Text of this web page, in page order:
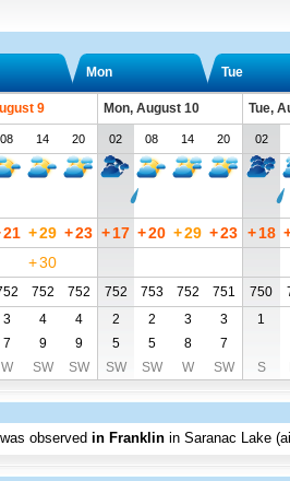
Mon Tue
9 Mon, August 10 Tue,
08 14 20 02 08 14 20 02
21 +29 +23 +17 +20 +29 +23 + 18
+30
752 752 752 753 752 751 750
3 4 4 2 2 3 3 1
7 9 9 5 5 8 7
W SW SW SW SW W SW S
observed in Franklin in Saranac Lake